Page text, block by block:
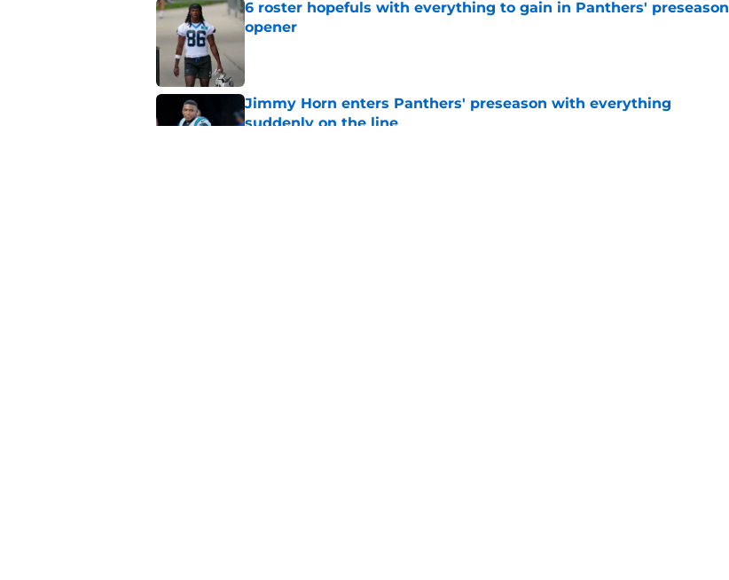
6 roster hopefuls with everything to gain in Panthers' preseason
opener
Jimmy Horn enters Panthers' preseason with everything
suddenly on the line